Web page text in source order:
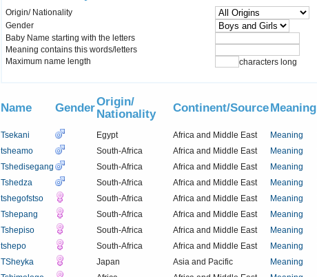
Origin/ Nationality
Gender
Baby Name starting with the letters
Meaning contains this words/letters
Maximum name length
characters long
Name GenderOrigin/
Nationality
Continent/SourceMeaning
Tsekani Egypt Africa and Middle East
Meaning
tsheamo
South-Africa Africa and Middle East
Meaning
Tshedisegang
South-Africa Africa and Middle East
Meaning
Tshedza
South-Africa Africa and Middle East
Meaning
tshegofstso
South-Africa Africa and Middle East
Meaning
Tshepang
South-Africa Africa and Middle East
Meaning
Tshepiso
South-Africa Africa and Middle East
Meaning
tshepo
South-Africa Africa and Middle East
Meaning
TSheyka
Japan Asia and Pacific
Meaning